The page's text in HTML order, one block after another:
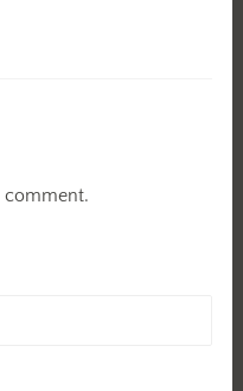
comment.